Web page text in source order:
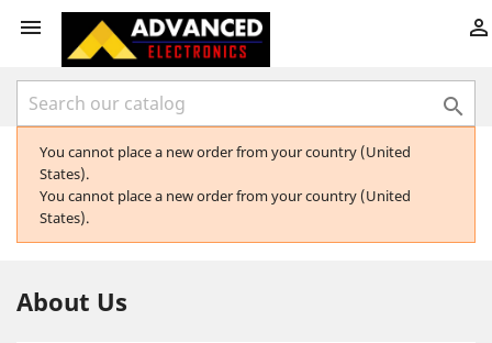
 

You cannot place a new order from your country (United
States).
You cannot place a new order from your country (United
States).
About Us